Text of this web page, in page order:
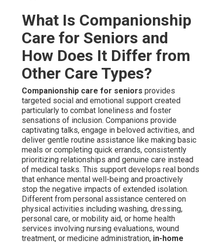
What Is Companionship
Care for Seniors and
How Does It Differ from
Other Care Types?
Companionship care for seniors provides
targeted social and emotional support created
particularly to combat loneliness and foster
sensations of inclusion. Companions provide
captivating talks, engage in beloved activities, and
deliver gentle routine assistance like making basic
meals or completing quick errands, consistently
prioritizing relationships and genuine care instead
of medical tasks. This support develops real bonds
that enhance mental well-being and proactively
stop the negative impacts of extended isolation.
Different from personal assistance centered on
physical activities including washing, dressing,
personal care, or mobility aid, or home health
services involving nursing evaluations, wound
treatment, or medicine administration, in-home